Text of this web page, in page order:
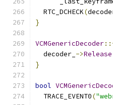
  RTC_DCHECK
(
}
VCMGenericDecoder
  decoder_
->Release
}
bool
  TRACE_EVENT0
(